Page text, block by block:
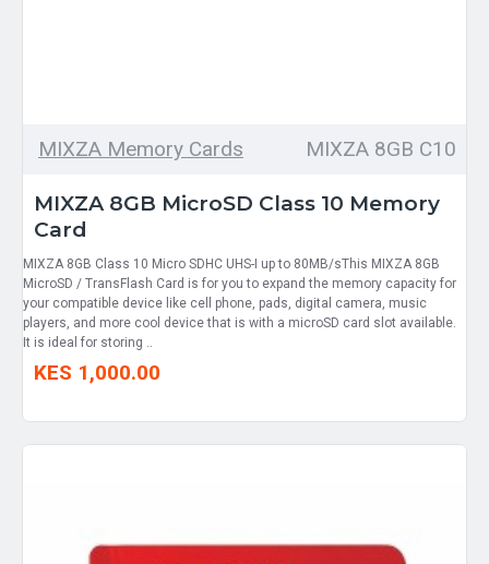
MIXZA Memory Cards MIXZA 8GB C10
MIXZA 8GB MicroSD Class 10 Memory
Card
MIXZA 8GB Class 10 Micro SDHC UHS-I up to 80MB/sThis MIXZA 8GB
MicroSD / TransFlash Card is for you to expand the memory capacity for
your compatible device like cell phone, pads, digital camera, music
players, and more cool device that is with a microSD card slot available.
It is ideal for storing ..
KES 1,000.00